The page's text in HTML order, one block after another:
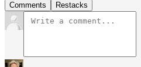
Comments Restacks